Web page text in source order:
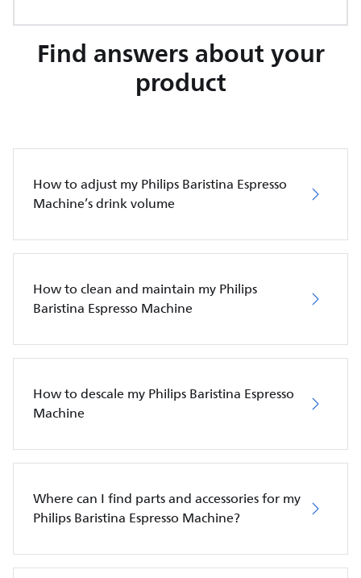
Find answers about your
product
How to adjust my Philips Baristina Espresso
Machine’s drink volume
How to clean and maintain my Philips
Baristina Espresso Machine
How to descale my Philips Baristina Espresso
Machine
Where can I find parts and accessories for my
Philips Baristina Espresso Machine?